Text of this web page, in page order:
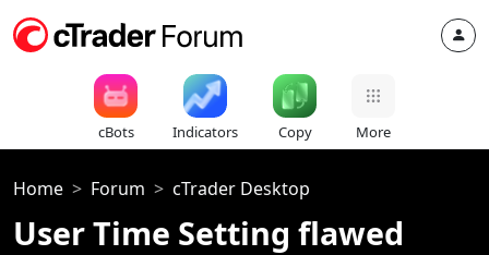
cBots Indicators Copy More
Home Forum cTrader Desktop
User Time Setting flawed